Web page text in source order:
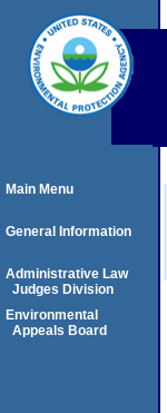
Main Menu
General Information
Administrative Law
Judges Division
Environmental
Appeals Board